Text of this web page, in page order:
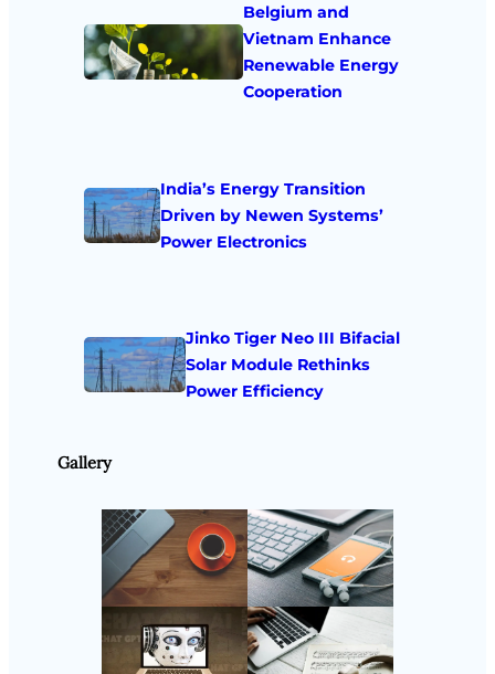
Belgium and
Vietnam Enhance
Renewable Energy
Cooperation
India’s Energy Transition
Driven by Newen Systems’
Power Electronics
Jinko Tiger Neo III Bifacial
Solar Module Rethinks
Power Efficiency
Gallery